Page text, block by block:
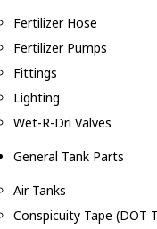
Fertilizer Hose
Fertilizer Pumps
Fittings
Lighting
Wet-R-Dri Valves
General Tank Parts
Air Tanks
Conspicuity Tape (DOT